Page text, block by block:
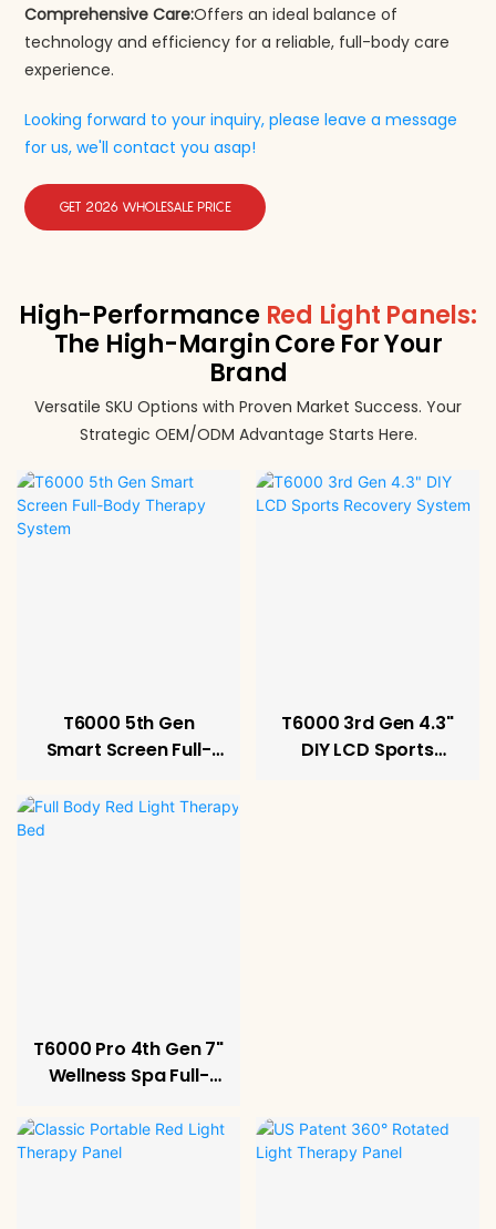
Comprehensive Care:Offers an ideal balance of
technology and efficiency for a reliable, full-body care
experience.
Looking forward to your inquiry, please leave a message
for us, we'll contact you asap!
GET 2026 WHOLESALE PRICE
High-Performance Red Light Panels:
The High-Margin Core For Your
Brand
Versatile SKU Options with Proven Market Success. Your
Strategic OEM/ODM Advantage Starts Here.
T6000 5th Gen
Smart Screen Full-
System
T6000 3rd Gen 4.3"
DIY LCD Sports
T6000 Pro 4th Gen 7"
Wellness Spa Full-